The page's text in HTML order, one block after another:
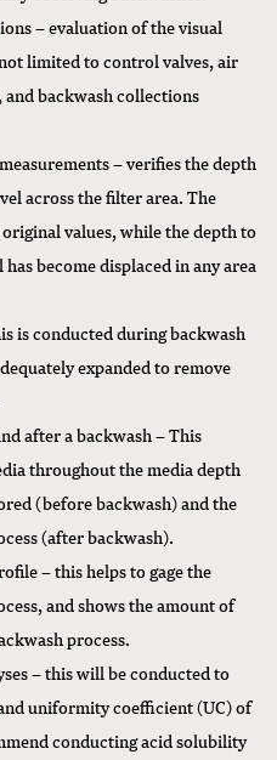
– evaluation of the visual
limited to control valves, air
backwash collections
– verifies the depth
across the filter area. The
values, while the depth to
become displaced in any area
is conducted during backwash
expanded to remove
after a backwash – This
throughout the media depth
(before backwash) and the
(after backwash).
– this helps to gage the
and shows the amount of
process.
– this will be conducted to
uniformity coefficient (UC) of
conducting acid solubility